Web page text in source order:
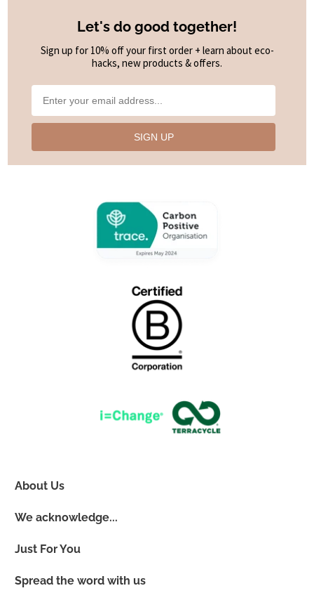
Let's do good together!
Sign up for 10% off your first order + learn about eco-
hacks, new products & offers.
SIGN UP
About Us
We acknowledge...
Just For You
Spread the word with us